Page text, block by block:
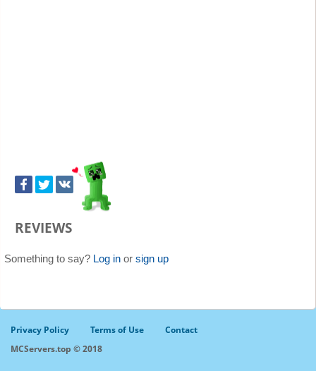
REVIEWS
Something to say? Log in or sign up
Privacy Policy Terms of Use
Contact
MCServers.top © 2018